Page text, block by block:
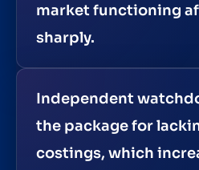
market functioning
sharply.
Independent
the package for
costings, which